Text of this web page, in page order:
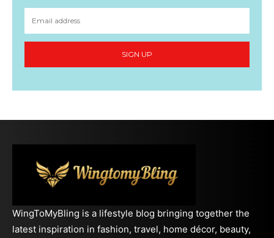
SIGN UP
WingToMyBling is a lifestyle blog bringing together the
latest inspiration in fashion, travel, home décor, beauty,